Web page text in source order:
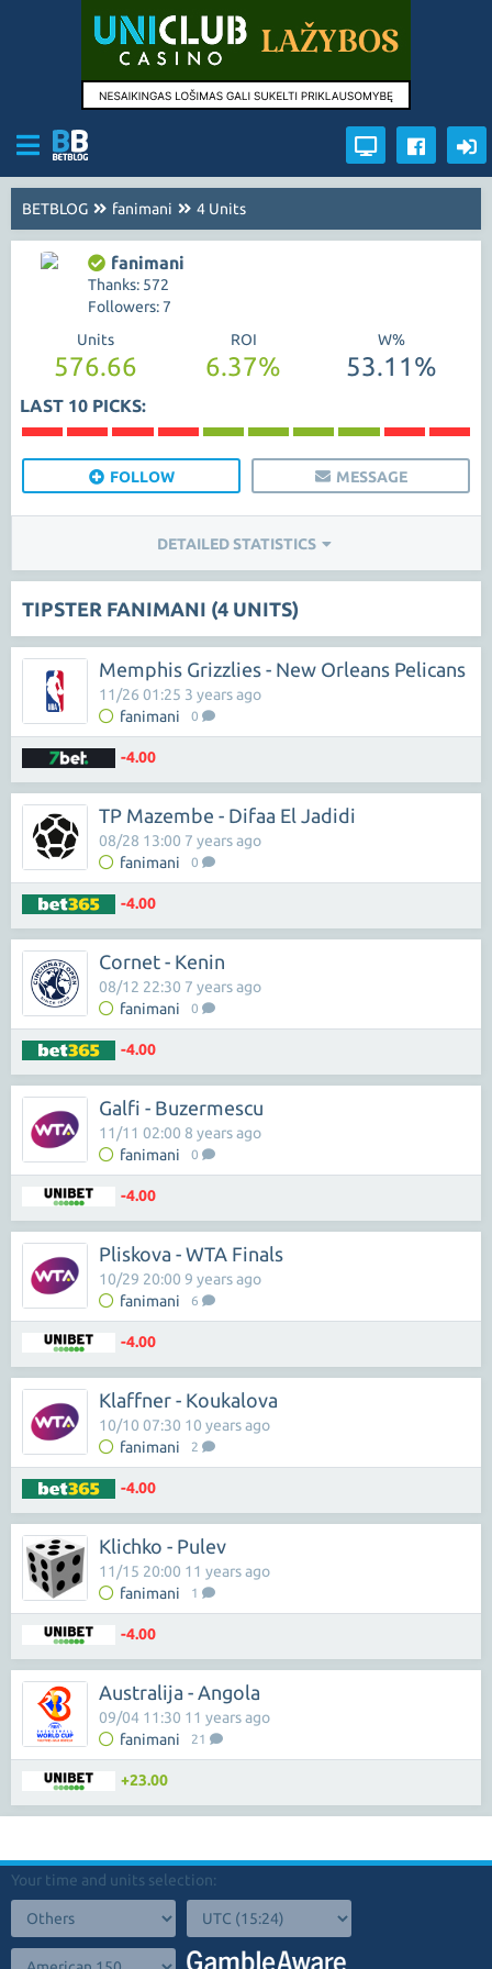
BETBLOG fanimani 4 Units
fanimani
Thanks: 572
Followers: 7
Units
576.66
ROI
6.37%
W%
53.11%
LAST 10 PICKS:
FOLLOW MESSAGE
DETAILED STATISTICS
TIPSTER FANIMANI (4 UNITS)
Memphis Grizzlies - New Orleans Pelicans
fanimani 0
11/26 01:25 3 years ago
-4.00
TP Mazembe - Difaa El Jadidi
fanimani 0
08/28 13:00 7 years ago
-4.00
Cornet - Kenin
fanimani 0
08/12 22:30 7 years ago
-4.00
Galfi - Buzermescu
fanimani 0
11/11 02:00 8 years ago
-4.00
Pliskova - WTA Finals
fanimani 6
10/29 20:00 9 years ago
-4.00
Klaffner - Koukalova
fanimani 2
10/10 07:30 10 years ago
-4.00
Klichko - Pulev
fanimani 1
11/15 20:00 11 years ago
-4.00
Australija - Angola
fanimani 21
09/04 11:30 11 years ago
+23.00
Your time and units selection: